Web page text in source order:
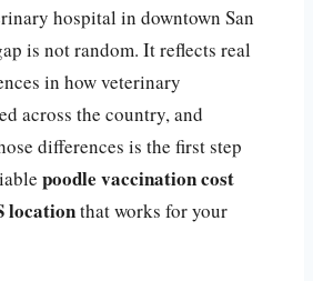
hospital in downtown San
is not random. It reflects real
in how veterinary
across the country, and
differences is the first step
poodle vaccination cost
locationthat works for your